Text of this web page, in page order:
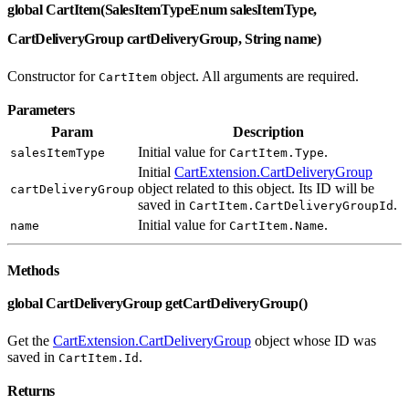
global CartItem(SalesItemTypeEnum salesItemType,
CartDeliveryGroup cartDeliveryGroup, String name)
Constructor for CartItem object. All arguments are required.
Parameters
Param
Description
salesItemType Initial value for CartItem.Type.
cartDeliveryGroup
Initial CartExtension.CartDeliveryGroup
object related to this object. Its ID will be
saved in CartItem.CartDeliveryGroupId .
name Initial value for CartItem.Name.
Methods
global CartDeliveryGroup getCartDeliveryGroup()
Get the CartExtension.CartDeliveryGroup object whose ID was
saved in CartItem.Id .
Returns